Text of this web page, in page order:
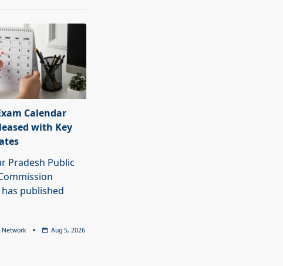
Calendar
with Key
Pradesh Public
has published
Network Aug 5, 2026